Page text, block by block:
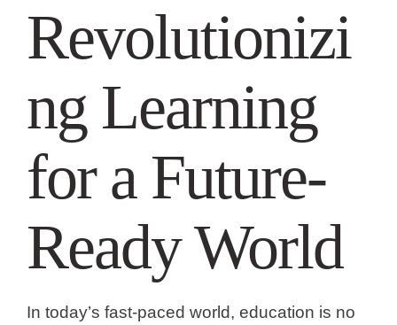
Revolutionizi
ng Learning
for a Future-
Ready World
In today’s fast-paced world, education is no